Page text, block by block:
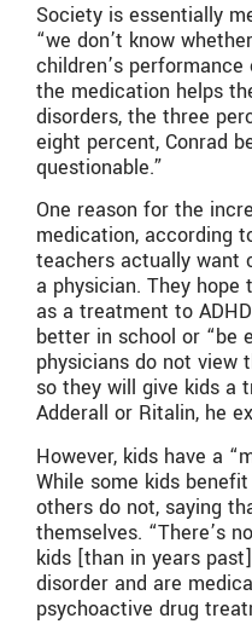
Society is essentially
“we don’t know
children’s performance
the medication helps
disorders, the three
eight percent, Conrad
questionable.”
One reason for the
medication, according
teachers actually want
a physician. They
as a treatment to
better in school or “be
physicians do not view
so they will give kids a
Adderall or Ritalin, he
However, kids have a
While some kids
others do not, saying
themselves. “There’s
kids [than in years
disorder and are
psychoactive drug